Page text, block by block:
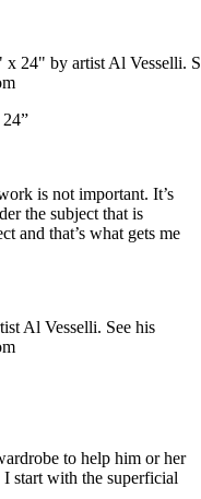
is not important. It’s
the subject that is
and that’s what gets me
to help him or her
I start with the superficial